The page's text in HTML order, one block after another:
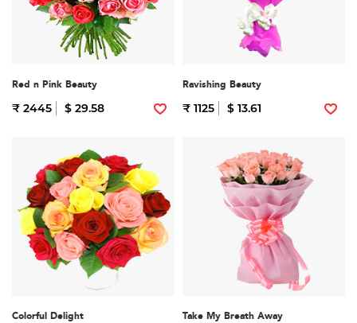
Red n Pink Beauty
₹ 2445 $ 29.58
Ravishing Beauty
₹ 1125 $ 13.61
Colorful Delight Take My Breath Away